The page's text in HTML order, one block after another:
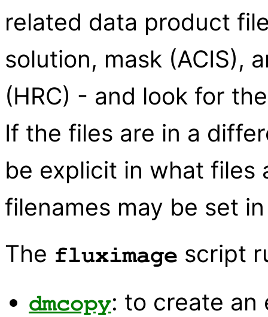
related data product
solution, mask (ACIS),
(HRC) - and look for
If the files are in a
be explicit in what files
filenames may be set
The fluximage script
dmcopy: to create an